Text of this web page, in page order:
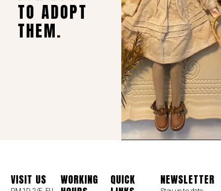
TO ADOPT
THEM.
VISIT US
WORKING
QUICK
NEWSLETTER